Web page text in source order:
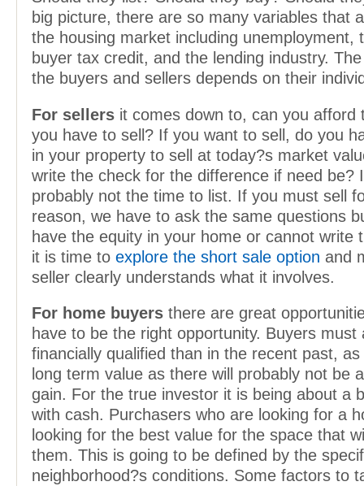
big picture, there are so many variables that
the housing market including unemployment,
buyer tax credit, and the lending industry.
the buyers and sellers depends on their
For sellers it comes down to, can you afford
you have to sell? If you want to sell, do you
in your property to sell at today?s market
write the check for the difference if need be?
probably not the time to list. If you must sell
reason, we have to ask the same questions
have the equity in your home or cannot write
it is time to explore the short sale option and
seller clearly understands what it involves.
For home buyers there are great
have to be the right opportunity. Buyers must
financially qualified than in the recent past,
long term value as there will probably not be
gain. For the true investor it is being about a
with cash. Purchasers who are looking for a
looking for the best value for the space that
them. This is going to be defined by the
neighborhood?s conditions. Some factors to